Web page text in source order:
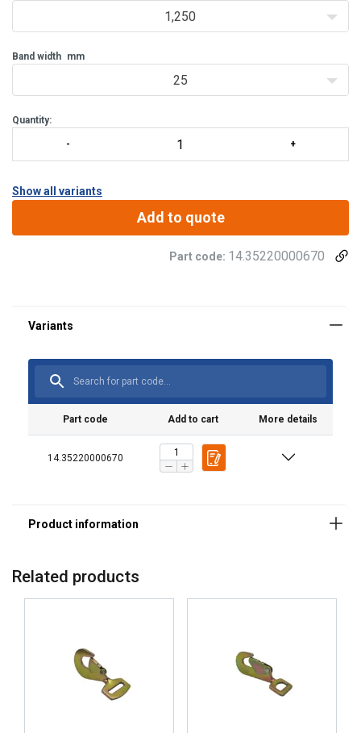
1,250
Band width mm
25
Quantity:
Show all variants
Add to quote
Part code: 14.35220000670
Part code Add to cart More details
14.35220000670
Related products